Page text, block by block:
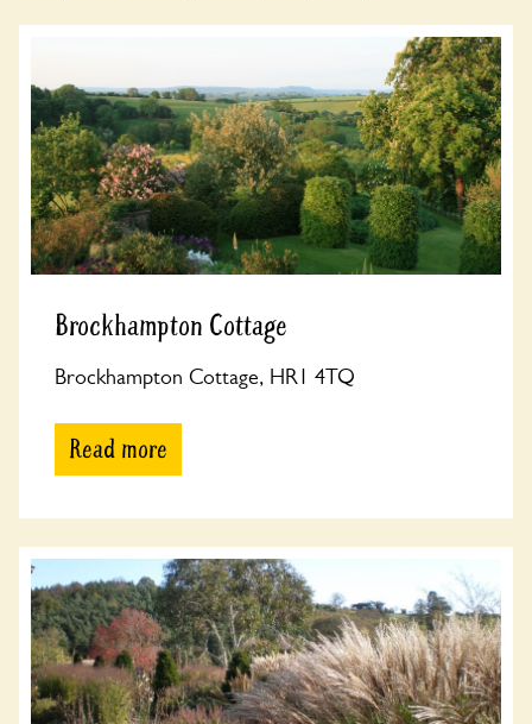
Brockhampton Cottage
Brockhampton Cottage, HR1 4TQ
Read more